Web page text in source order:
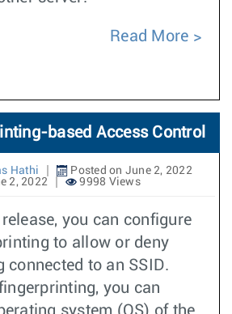
Read More
based Access Control
Hathi
Posted on June 2, 2022
2, 2022
9998 Views
you can configure
to allow or deny
connected to an SSID.
you can
system (OS) of the